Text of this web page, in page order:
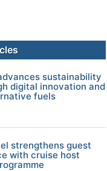
sustainability
digital innovation and
fuels
strengthens guest
with cruise host